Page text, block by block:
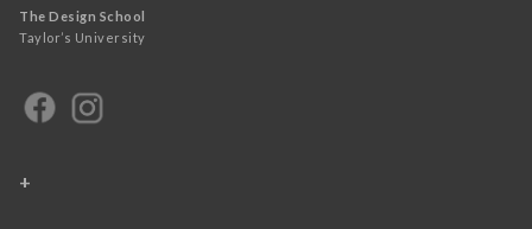
The Design School
Taylor’s University
+